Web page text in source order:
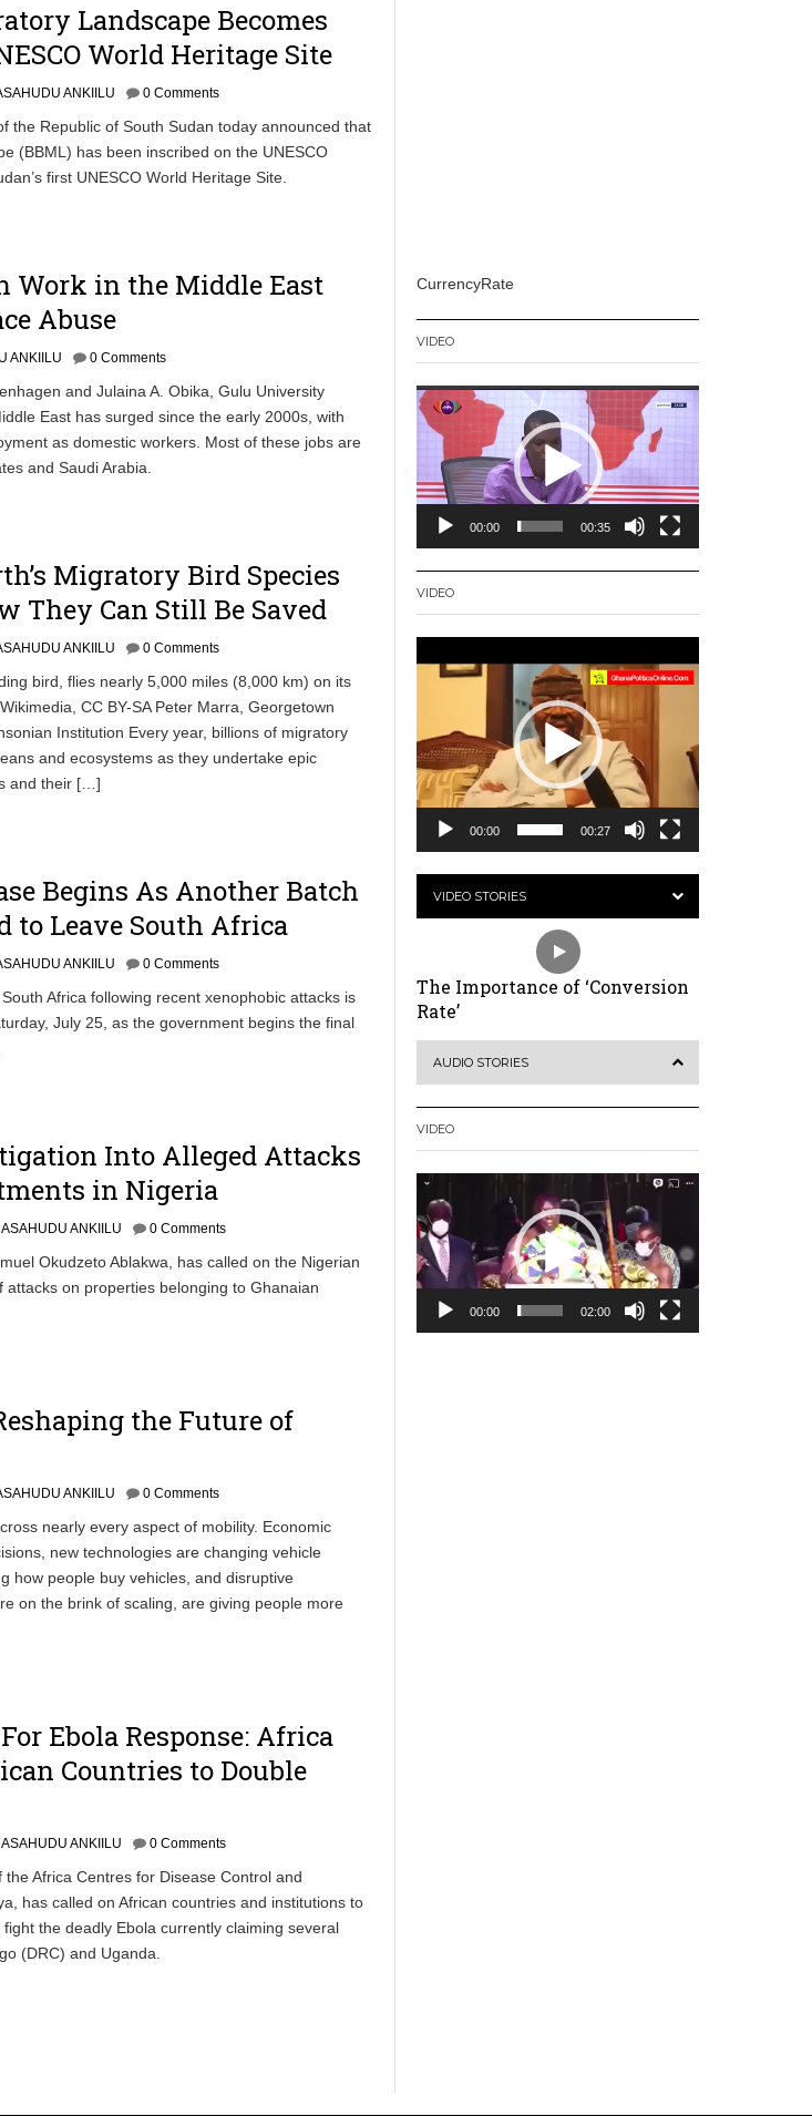
Landscape Becomes
World Heritage Site
ANKIILU 0 Comments
the Republic of South Sudan today announced that
(BBML) has been inscribed on the UNESCO
first UNESCO World Heritage Site.
Work in the Middle East
Abuse
ANKIILU 0 Comments
and Julaina A. Obika, Gulu University
East has surged since the early 2000s, with
as domestic workers. Most of these jobs are
and Saudi Arabia.
Migratory Bird Species
They Can Still Be Saved
ANKIILU 0 Comments
bird, flies nearly 5,000 miles (8,000 km) on its
CC BY-SA Peter Marra, Georgetown
Institution Every year, billions of migratory
and ecosystems as they undertake epic
and their […]
Begins As Another Batch
to Leave South Africa
ANKIILU 0 Comments
Africa following recent xenophobic attacks is
July 25, as the government begins the final
Into Alleged Attacks
in Nigeria
ANKIILU 0 Comments
Okudzeto Ablakwa, has called on the Nigerian
on properties belonging to Ghanaian
the Future of
ANKIILU 0 Comments
nearly every aspect of mobility. Economic
new technologies are changing vehicle
how people buy vehicles, and disruptive
on the brink of scaling, are giving people more
Ebola Response: Africa
Countries to Double
ANKIILU 0 Comments
Africa Centres for Disease Control and
has called on African countries and institutions to
the deadly Ebola currently claiming several
(DRC) and Uganda.
CurrencyRate
VIDEO
Video
Player
00:00 00:35
VIDEO
Player
00:00 00:27
VIDEO STORIES
The Importance of ‘Conversion
Rate’
AUDIO STORIES
VIDEO
Video
Player
00:00 02:00